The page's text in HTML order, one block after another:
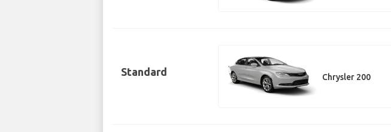
Standard Chrysler 200